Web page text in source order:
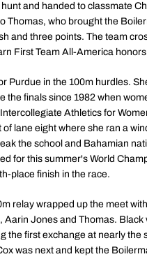
and handed to classmate
Thomas, who brought the
and three points. The team
First Team All-America
Purdue in the 100m hurdles.
the finals since 1982 when
Athletics for
of lane eight where she ran a
the school and Bahamian
for this summer's World
place finish in the race.
relay wrapped up the meet
Aarin Jones and Thomas. Black
the first exchange at nearly the
was next and kept the